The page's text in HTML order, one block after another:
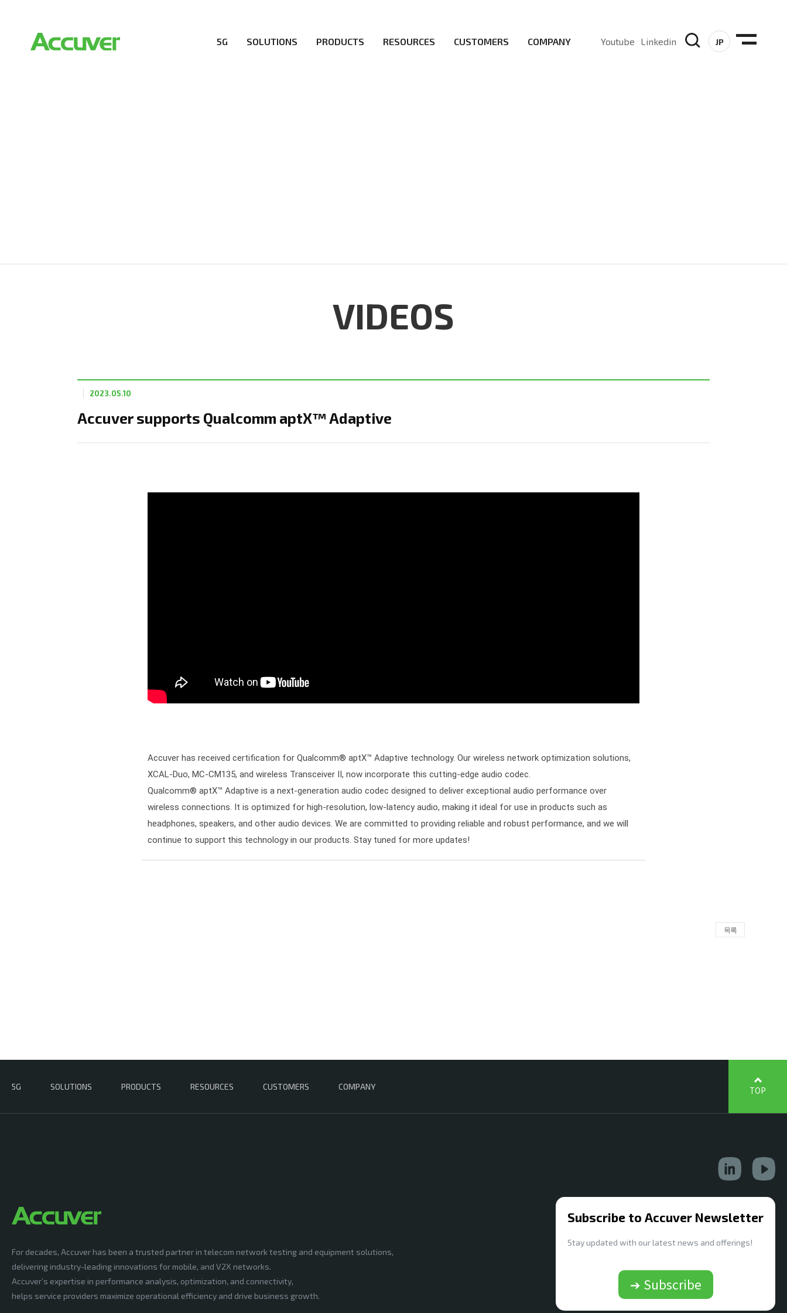
5G SOLUTIONS PRODUCTS RESOURCES CUSTOMERS COMPANY Youtube Linkedin JP
VIDEOS
Accuver supports Qualcomm aptX™ Adaptive
2023.05.10
Accuver has received certification for Qualcomm® aptX™ Adaptive technology. Our wireless network optimization solutions,
XCAL-Duo, MC-CM135, and wireless Transceiver II, now incorporate this cutting-edge audio codec.
Qualcomm® aptX™ Adaptive is a next-generation audio codec designed to deliver exceptional audio performance over
wireless connections. It is optimized for high-resolution, low-latency audio, making it ideal for use in products such as
headphones, speakers, and other audio devices. We are committed to providing reliable and robust performance, and we will
continue to support this technology in our products. Stay tuned for more updates!
목록
5G SOLUTIONS PRODUCTS RESOURCES CUSTOMERS COMPANY TOP
For decades, Accuver has been a trusted partner in telecom network testing and equipment solutions,
delivering industry-leading innovations for mobile, and V2X networks.
Accuver’s expertise in performance analysis, optimization, and connectivity,
helps service providers maximize operational efficiency and drive business growth.
Subscribe to Accuver Newsletter
Stay updated with our latest news and offerings!
➔ Subscribe